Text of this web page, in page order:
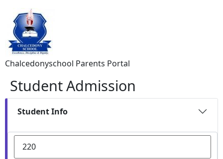
Chalcedonyschool Parents Portal
Student Admission
Student Info